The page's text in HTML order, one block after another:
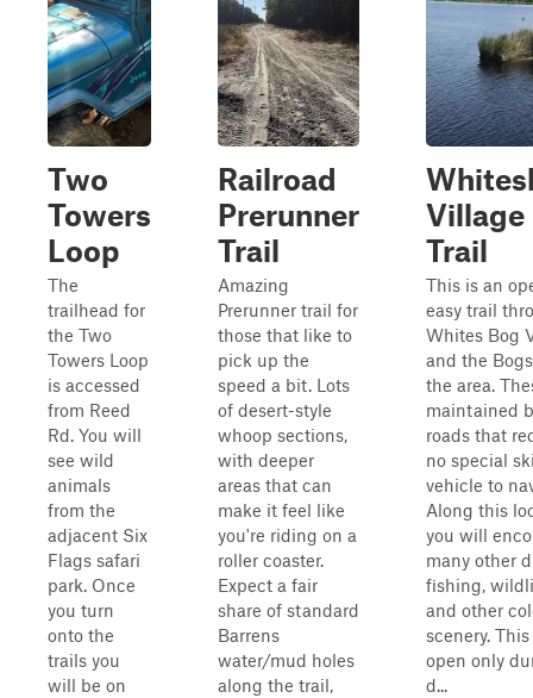
Two
Towers
Loop
The
trailhead for
the Two
Towers Loop
is accessed
from Reed
Rd. You will
see wild
animals
from the
adjacent Six
Flags safari
park. Once
you turn
onto the
trails you
will be on
Railroad
Prerunner
Trail
Amazing
Prerunner trail for
those that like to
pick up the
speed a bit. Lots
of desert-style
whoop sections,
with deeper
areas that can
make it feel like
you're riding on a
roller coaster.
Expect a fair
share of standard
Barrens
water/mud holes
along the trail,
Village
Trail
This is an
easy trail
Whites Bog
and the
the area.
maintained
roads that
no special
vehicle to
Along this
you will
many other
fishing,
and other
scenery.
open only
d...